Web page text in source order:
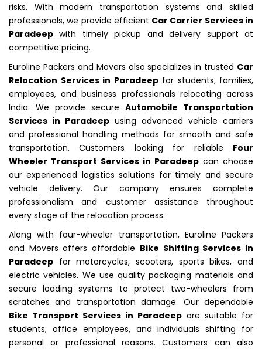
risks. With modern transportation systems and skilled
professionals, we provide efficient Car Carrier Services in
Paradeep with timely pickup and delivery support at
competitive pricing.
Euroline Packers and Movers also specializes in trusted Car
Relocation Services in Paradeepfor students, families,
employees, and business professionals relocating across
India. We provide secure Automobile Transportation
Services in Paradeep using advanced vehicle carriers
and professional handling methods for smooth and safe
transportation. Customers looking for reliable Four
Wheeler Transport Services in Paradeep can choose
our experienced logistics solutions for timely and secure
vehicle delivery. Our company ensures complete
professionalism and customer assistance throughout
every stage of the relocation process.
Along with four-wheeler transportation, Euroline Packers
and Movers offers affordable Bike Shifting Services in
Paradeep for motorcycles, scooters, sports bikes, and
electric vehicles. We use quality packaging materials and
secure loading systems to protect two-wheelers from
scratches and transportation damage. Our dependable
Bike Transport Services in Paradeep are suitable for
students, office employees, and individuals shifting for
personal or professional reasons. Customers can also